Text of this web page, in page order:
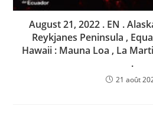
August 21, 2022 . EN .
Reykjanes Peninsula ,
Hawaii : Mauna Loa , La
.
21 août